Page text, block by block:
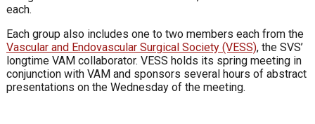
each.
Each group also includes one to two members each from the
Vascular and Endovascular Surgical Society (VESS), the SVS’
longtime VAM collaborator. VESS holds its spring meeting in
conjunction with VAM and sponsors several hours of abstract
presentations on the Wednesday of the meeting.